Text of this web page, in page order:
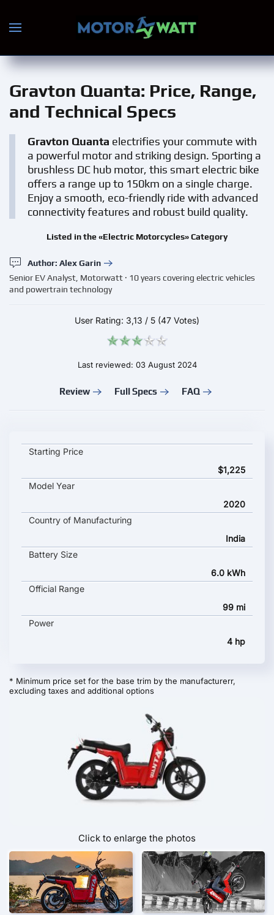
Skip to main content
Gravton Quanta: Price, Range,
and Technical Specs
Gravton Quanta electrifies your commute with
a powerful motor and striking design. Sporting a
brushless DC hub motor, this smart electric bike
offers a range up to 150km on a single charge.
Enjoy a smooth, eco-friendly ride with advanced
connectivity features and robust build quality.
Listed in the «Electric Motorcycles» Category
Author: Alex Garin
Senior EV Analyst, Motorwatt · 10 years covering electric vehicles
and powertrain technology
User Rating: 3,13 / 5 (47 Votes)
Last reviewed: 03 August 2024
Review Full Specs FAQ
Gravton Quanta key specifications and starting price
Starting Price
$1,225
Model Year
2020
Country of Manufacturing
India
Battery Size
6.0 kWh
Official Range
99 mi
Power
4 hp
* Minimum price set for the base trim by the manufacturerr,
excluding taxes and additional options
Click to enlarge the photos